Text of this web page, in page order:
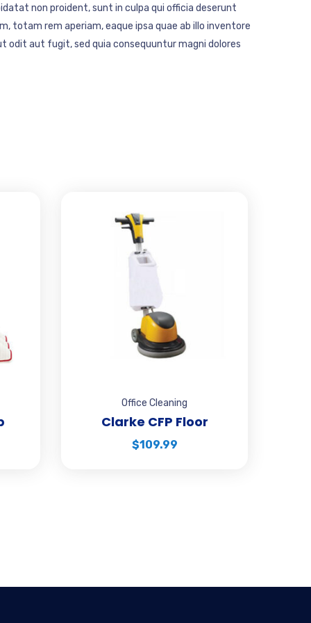
non proident, sunt in culpa qui officia deserunt
totam rem aperiam, eaque ipsa quae ab illo inventore
aut fugit, sed quia consequuntur magni dolores
Office Cleaning
Clarke CFP Floor
$109.99